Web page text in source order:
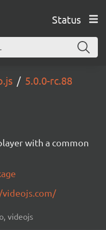
Status
5.0.0-rc.88
with a common
videojs